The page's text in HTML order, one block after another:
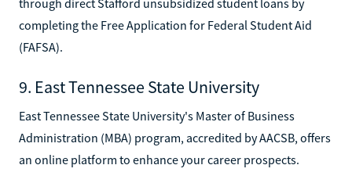
completing the Free Application for Federal Student Aid
(FAFSA).
9. East Tennessee State University
East Tennessee State University's Master of Business
Administration (MBA) program, accredited by AACSB, offers
an online platform to enhance your career prospects.